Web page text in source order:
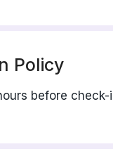
Policy
before check-